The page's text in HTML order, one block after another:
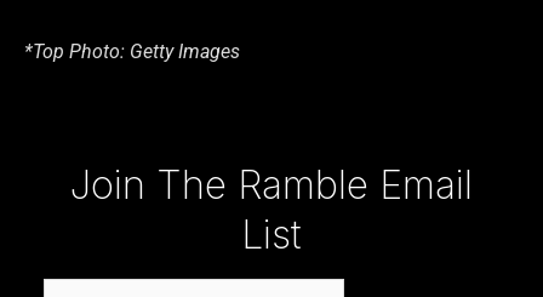
*Top Photo: Getty Images
Join The Ramble Email
List